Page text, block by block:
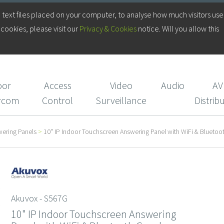
Log in to your Account
CIE Services Login/Register
files placed on your computer, to analyse how much visitors use
please visit our Privacy & Cookies notice. Will you allow this
Access
Control
Video
Surveillance
Audio
AV
Panels > 10" IP Indoor Touchscreen Answering Panel with WiFi &
Akuvox - S567G
10" IP Indoor Touchscreen Answering